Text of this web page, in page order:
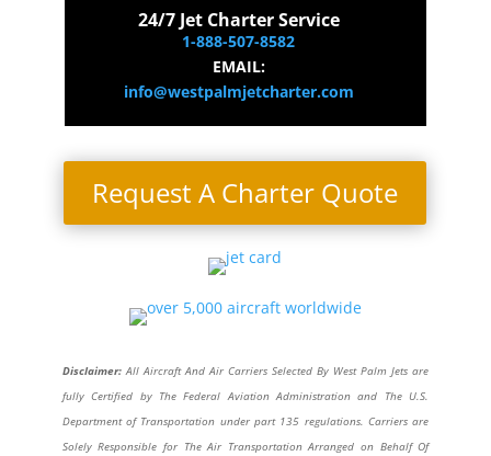
24/7 Jet Charter Service
1-888-507-8582
EMAIL:
info@westpalmjetcharter.com
Request A Charter Quote
Disclaimer: All Aircraft And Air Carriers Selected By West Palm Jets are
fully Certified by The Federal Aviation Administration and The U.S.
Department of Transportation under part 135 regulations. Carriers are
Solely Responsible for The Air Transportation Arranged on Behalf Of